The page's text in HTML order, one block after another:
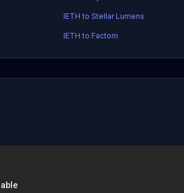
IETH to Stellar Lumens
IETH to Factom